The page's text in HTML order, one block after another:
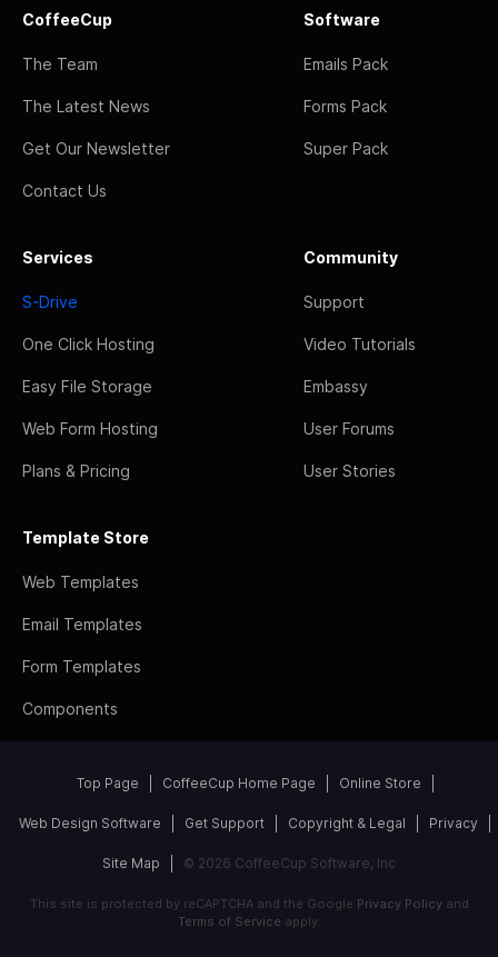
CoffeeCup
The Team
The Latest News
Get Our Newsletter
Contact Us
Software
Emails Pack
Forms Pack
Super Pack
Services
S-Drive
One Click Hosting
Easy File Storage
Web Form Hosting
Plans & Pricing
Community
Support
Video Tutorials
Embassy
User Forums
User Stories
Template Store
Web Templates
Email Templates
Form Templates
Components
Top Page CoffeeCup Home Page Online Store
Web Design Software Get Support Copyright & Legal Privacy
Site Map © 2026 CoffeeCup Software, Inc
This site is protected by reCAPTCHA and the Google Privacy Policyand
Terms of Service apply.